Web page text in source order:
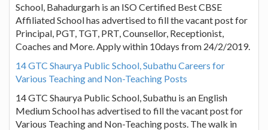
School, Bahadurgarh is an ISO Certified Best CBSE
Affiliated School has advertised to fill the vacant post for
Principal, PGT, TGT, PRT, Counsellor, Receptionist,
Coaches and More. Apply within 10days from 24/2/2019.
14 GTC Shaurya Public School, Subathu Careers for
Various Teaching and Non-Teaching Posts
14 GTC Shaurya Public School, Subathu is an English
Medium School has advertised to fill the vacant post for
Various Teaching and Non-Teaching posts. The walk in